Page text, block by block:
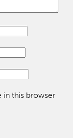
in this browser